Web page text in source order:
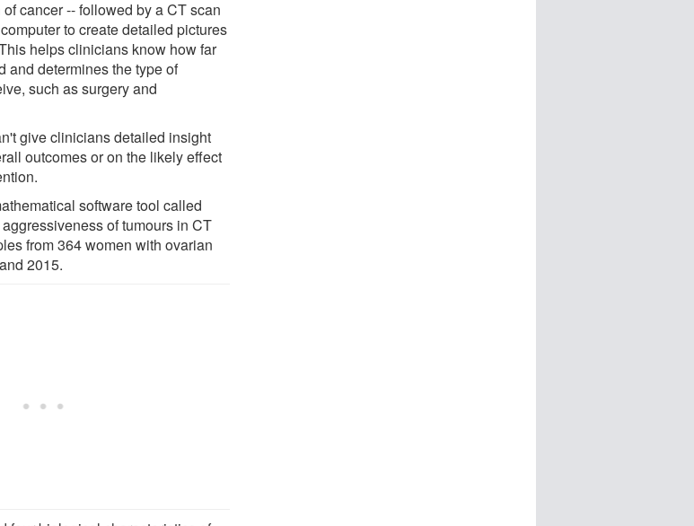
cancer -- followed by a CT scan
to create detailed pictures
helps clinicians know how far
and determines the type of
such as surgery and
give clinicians detailed insight
outcomes or on the likely effect
software tool called
of tumours in CT
from 364 women with ovarian
2015.